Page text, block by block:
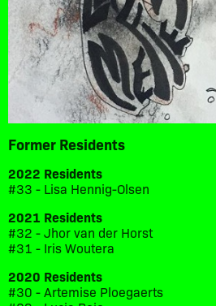
Former Residents
2022 Residents
#33 - Lisa Hennig-Olsen
2021 Residents
#32 - Jhor van der Horst
#31 - Iris Woutera
2020 Residents
#30 - Artemise Ploegaerts